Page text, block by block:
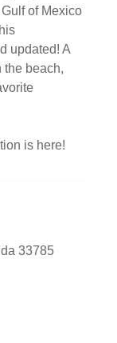
of Mexico
updated! A
the beach,
is here!
33785